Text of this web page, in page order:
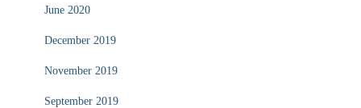
June 2020
December 2019
November 2019
September 2019